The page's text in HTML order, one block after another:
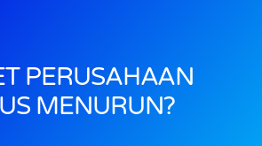
PERUSAHAAN
MENURUN?